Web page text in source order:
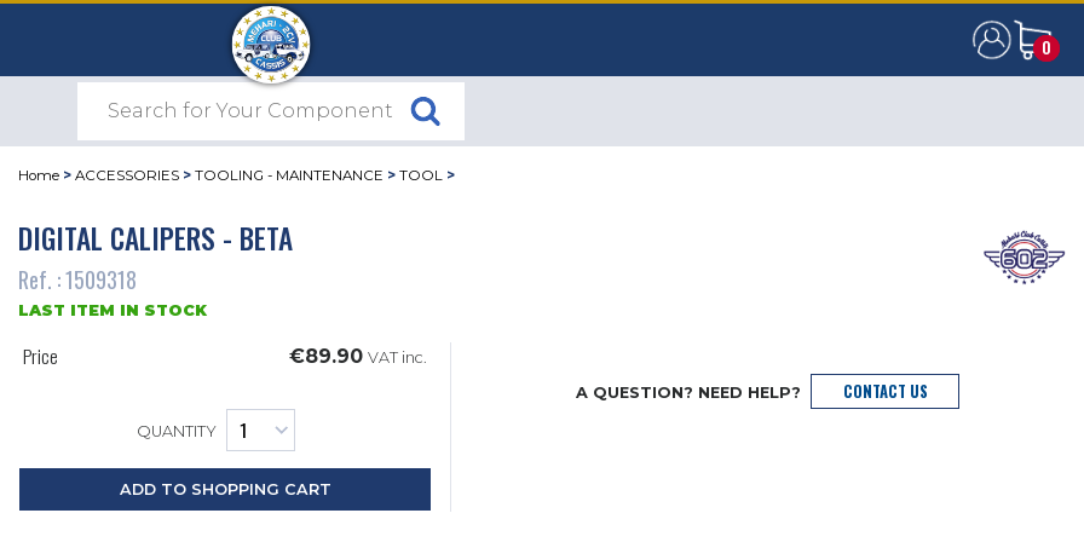
0
0
Home > ACCESSORIES > TOOLING - MAINTENANCE > TOOL >
DIGITAL CALIPERS - BETA
Ref. : 1509318
LAST ITEM IN STOCK
Price €89.90 VAT inc.
QUANTITY
ADD TO SHOPPING CART
A QUESTION? NEED HELP? CONTACT US